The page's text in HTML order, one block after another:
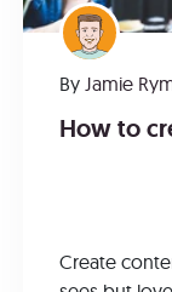
By Jamie
How to
Create